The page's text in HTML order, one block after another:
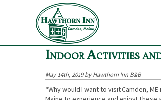
«Things To Do in Maine in Winter - Ice
Indoor Activities
May 14th, 2019 by Hawthorn Inn B&B
“Why would I want to visit Camden,